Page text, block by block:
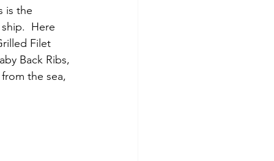
is the
Here
Filet
Back Ribs,
the sea,